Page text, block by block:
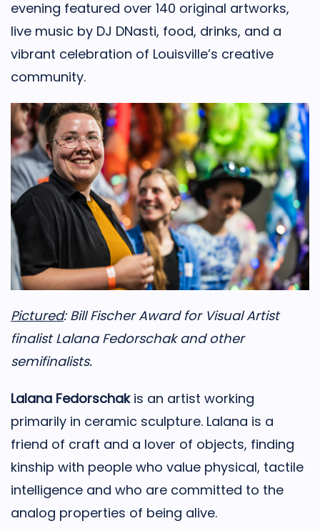
evening featured over 140 original artworks,
live music by DJ DNasti, food, drinks, and a
vibrant celebration of Louisville’s creative
community.
Pictured: Bill Fischer Award for Visual Artist
finalist Lalana Fedorschak and other
semifinalists.
Lalana Fedorschakis an artist working
primarily in ceramic sculpture. Lalana is a
friend of craft and a lover of objects, finding
kinship with people who value physical, tactile
intelligence and who are committed to the
analog properties of being alive.